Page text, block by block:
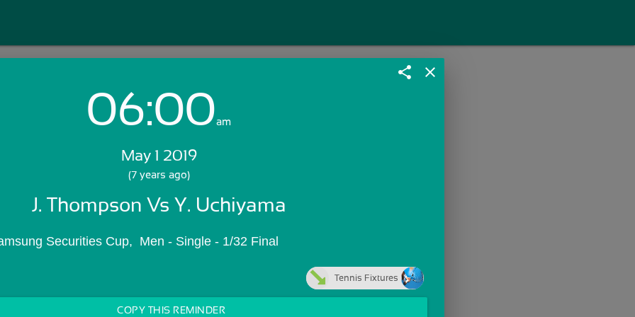
Login with Email:
Skip Sign In >>
share close
06:00am
May 1 2019
(7 years ago)
J. Thompson Vs Y. Uchiyama
Securities Cup,  Men - Single - 1/32 Final
Tennis Fixtures
COPY THIS REMINDER